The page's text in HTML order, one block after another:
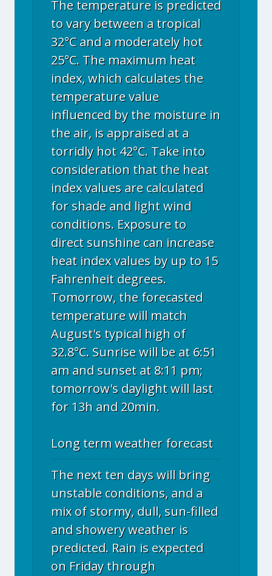
The temperature is predicted
to vary between a tropical
32°C and a moderately hot
25°C. The maximum heat
index, which calculates the
temperature value
influenced by the moisture in
the air, is appraised at a
torridly hot 42°C. Take into
consideration that the heat
index values are calculated
for shade and light wind
conditions. Exposure to
direct sunshine can increase
heat index values by up to 15
Fahrenheit degrees.
Tomorrow, the forecasted
temperature will match
August's typical high of
32.8°C. Sunrise will be at 6:51
am and sunset at 8:11 pm;
tomorrow's daylight will last
for 13h and 20min.
Long term weather forecast
The next ten days will bring
unstable conditions, and a
mix of stormy, dull, sun-filled
and showery weather is
predicted. Rain is expected
on Friday through